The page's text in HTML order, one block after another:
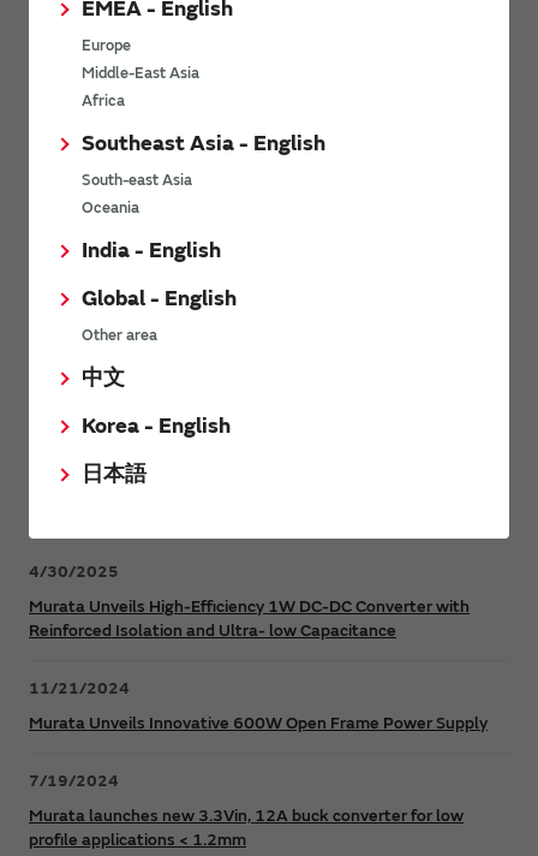
EMEA - English
Europe
Middle-East Asia
Africa
Southeast Asia - English
South-east Asia
Oceania
India - English
Global - English
Other area
中文
Korea - English
日本語
Power Environmental Compliance Policy
Power Operating Requirements
DC-DC converter Cross Reference
Power Product Brochures
Safer, Faster Switching in High-Voltage Applications for Energy
Murata Manufacturing Co., Ltd. expands lineup of isolated DC-
4/30/2025
Murata Unveils High-Efficiency 1W DC-DC Converter with
Reinforced Isolation and Ultra- low Capacitance
11/21/2024
Murata Unveils Innovative 600W Open Frame Power Supply
7/19/2024
Murata launches new 3.3Vin, 12A buck converter for low
profile applications < 1.2mm